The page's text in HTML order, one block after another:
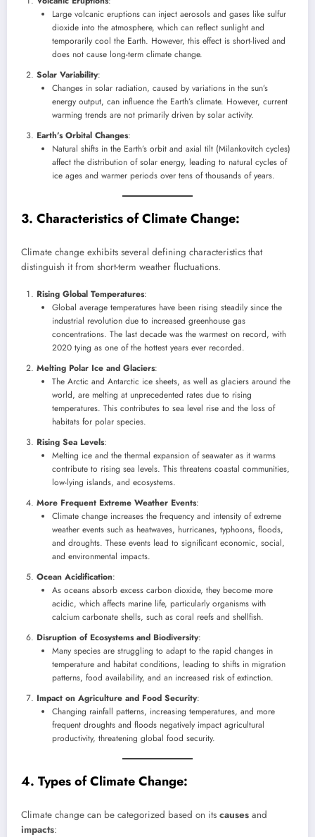
Large volcanic eruptions can inject aerosols and gases like sulfur
dioxide into the atmosphere, which can reflect sunlight and
temporarily cool the Earth. However, this effect is short-lived and
does not cause long-term climate change.
Solar Variability:
Changes in solar radiation, caused by variations in the sun’s
energy output, can influence the Earth’s climate. However, current
warming trends are not primarily driven by solar activity.
Earth’s Orbital Changes:
Natural shifts in the Earth’s orbit and axial tilt (Milankovitch cycles)
affect the distribution of solar energy, leading to natural cycles of
ice ages and warmer periods over tens of thousands of years.
3. Characteristics of Climate Change:
Climate change exhibits several defining characteristics that
distinguish it from short-term weather fluctuations.
Rising Global Temperatures:
Global average temperatures have been rising steadily since the
industrial revolution due to increased greenhouse gas
concentrations. The last decade was the warmest on record, with
2020 tying as one of the hottest years ever recorded.
Melting Polar Ice and Glaciers:
The Arctic and Antarctic ice sheets, as well as glaciers around the
world, are melting at unprecedented rates due to rising
temperatures. This contributes to sea level rise and the loss of
habitats for polar species.
Rising Sea Levels:
Melting ice and the thermal expansion of seawater as it warms
contribute to rising sea levels. This threatens coastal communities,
low-lying islands, and ecosystems.
More Frequent Extreme Weather Events:
Climate change increases the frequency and intensity of extreme
weather events such as heatwaves, hurricanes, typhoons, floods,
and droughts. These events lead to significant economic, social,
and environmental impacts.
Ocean Acidification:
As oceans absorb excess carbon dioxide, they become more
acidic, which affects marine life, particularly organisms with
calcium carbonate shells, such as coral reefs and shellfish.
Disruption of Ecosystems and Biodiversity:
Many species are struggling to adapt to the rapid changes in
temperature and habitat conditions, leading to shifts in migration
patterns, food availability, and an increased risk of extinction.
Impact on Agriculture and Food Security:
Changing rainfall patterns, increasing temperatures, and more
frequent droughts and floods negatively impact agricultural
productivity, threatening global food security.
4. Types of Climate Change:
Climate change can be categorized based on its causes and
impacts: